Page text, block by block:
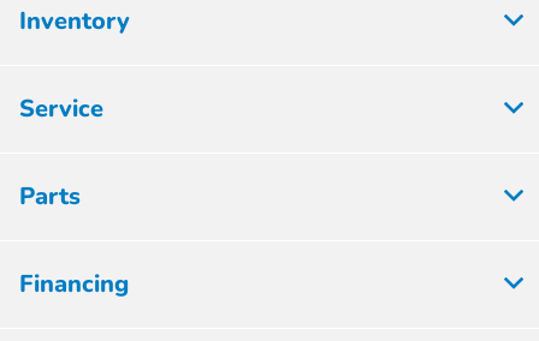
Inventory
Service
Parts
Financing